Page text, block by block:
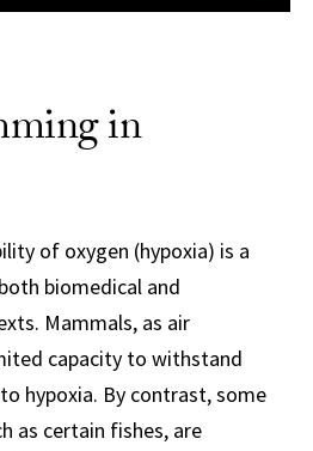
in
of oxygen (hypoxia) is a
biomedical and
Mammals, as air
capacity to withstand
hypoxia. By contrast, some
as certain fishes, are